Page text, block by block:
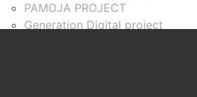
PAMOJA PROJECT
Generation Digital project